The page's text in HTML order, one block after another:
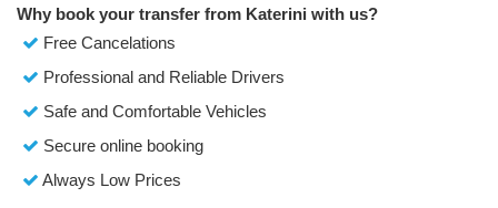
Why book your transfer from Katerini with us?
Free Cancelations
Professional and Reliable Drivers
Safe and Comfortable Vehicles
Secure online booking
Always Low Prices